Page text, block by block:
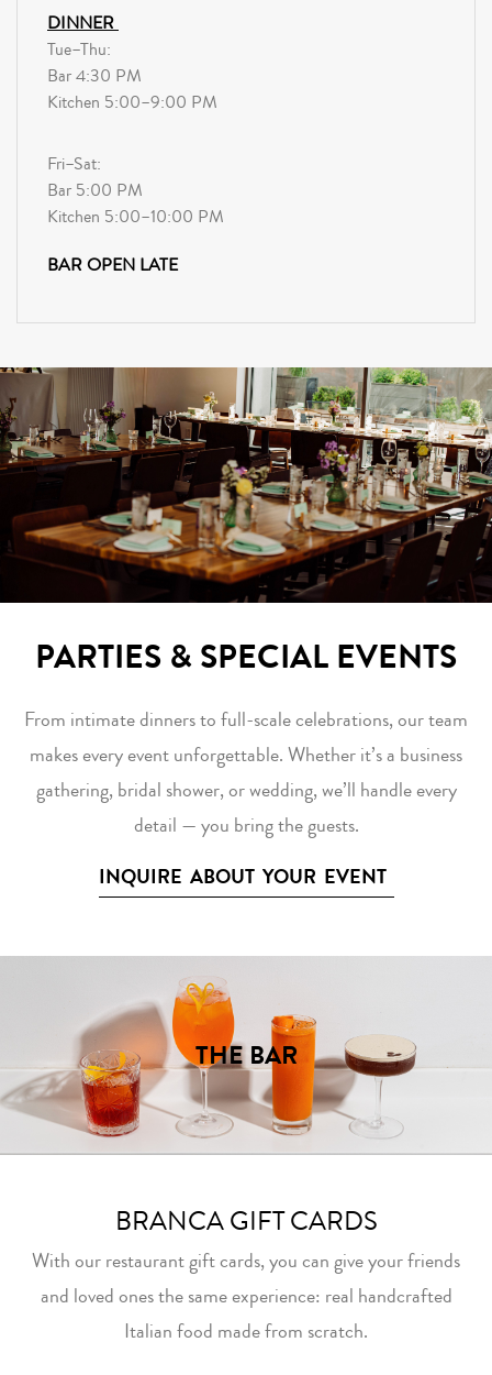
DINNER
Tue–Thu:
Bar 4:30 PM
Kitchen 5:00–9:00 PM
Fri–Sat:
Bar 5:00 PM
Kitchen 5:00–10:00 PM
BAR OPEN LATE
PARTIES & SPECIAL EVENTS
From intimate dinners to full-scale celebrations, our team
makes every event unforgettable. Whether it’s a business
gathering, bridal shower, or wedding, we’ll handle every
detail — you bring the guests.
INQUIRE ABOUT YOUR EVENT
THE BAR
BRANCA GIFT CARDS
With our restaurant gift cards, you can give your friends
and loved ones the same experience: real handcrafted
Italian food made from scratch.